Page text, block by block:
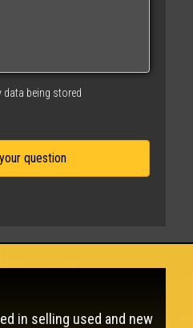
data being stored
in selling used and new